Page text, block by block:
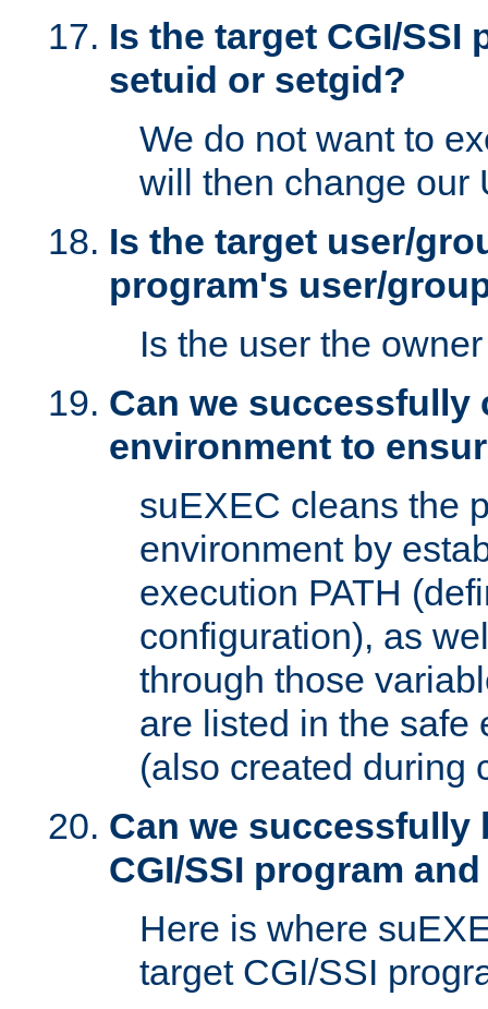
Is the target CGI/SSI
setuid or setgid?
We do not want to
will then change our
Is the target user/
program's user/
Is the user the
Can we successfully
environment to
suEXEC cleans the
environment by
execution PATH
configuration), as
through those
are listed in the safe
(also created during
Can we successfully
CGI/SSI program
Here is where
target CGI/SSI